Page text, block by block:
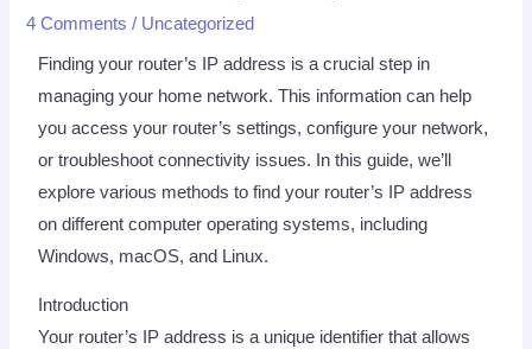
4 Comments / Uncategorized
Finding your router’s IP address is a crucial step in
managing your home network. This information can help
you access your router’s settings, configure your network,
or troubleshoot connectivity issues. In this guide, we’ll
explore various methods to find your router’s IP address
on different computer operating systems, including
Windows, macOS, and Linux.
Introduction
Your router’s IP address is a unique identifier that allows